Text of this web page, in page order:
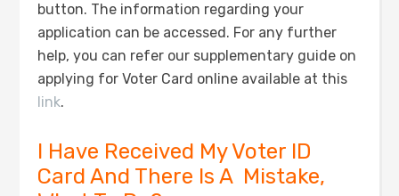
button. The information regarding your
application can be accessed. For any further
help, you can refer our supplementary guide on
applying for Voter Card online available at this
link.
I Have Received My Voter ID
Card And There Is A Mistake,